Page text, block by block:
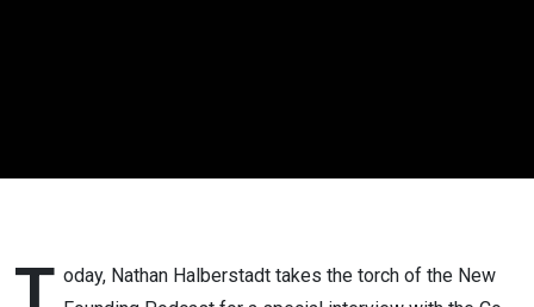
oday, Nathan Halberstadt takes the torch of the New